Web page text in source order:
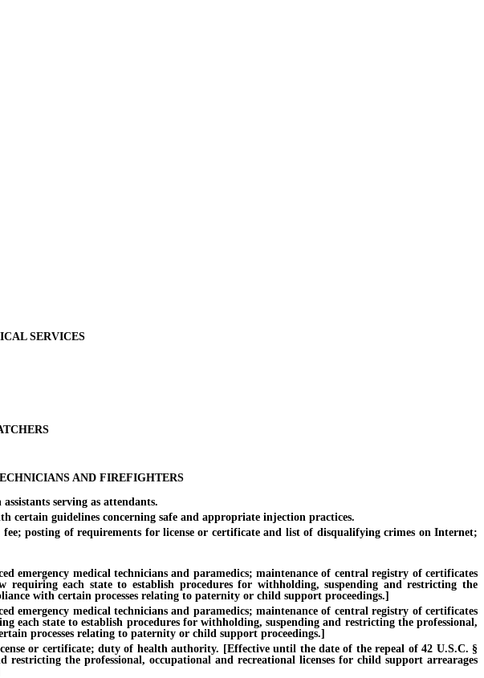
SERVICES
AND FIREFIGHTERS
serving as attendants.
guidelines concerning safe and appropriate injection practices.
of requirements for license or certificate and list of disqualifying crimes on Internet;
medical technicians and paramedics; maintenance of central registry of certificates
each state to establish procedures for withholding, suspending and restricting the
with certain processes relating to paternity or child support proceedings.]
medical technicians and paramedics; maintenance of central registry of certificates
each state to establish procedures for withholding, suspending and restricting the professional,
processes relating to paternity or child support proceedings.]
or certificate; duty of health authority. [Effective until the date of the repeal of 42 U.S.C. §
the professional, occupational and recreational licenses for child support arrearages